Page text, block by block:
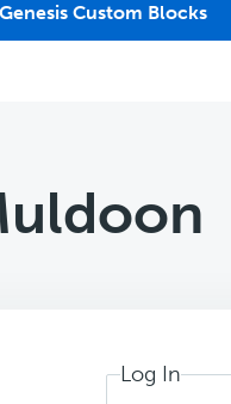
Genesis Custom Blocks
Log In